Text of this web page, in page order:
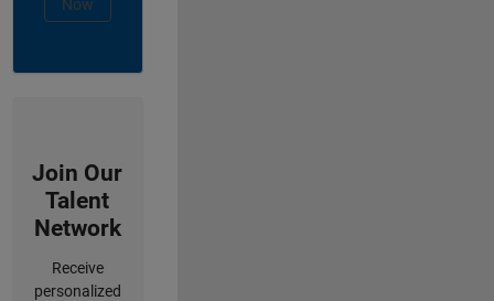
Now
Join Our
Talent
Network
Receive
personalized